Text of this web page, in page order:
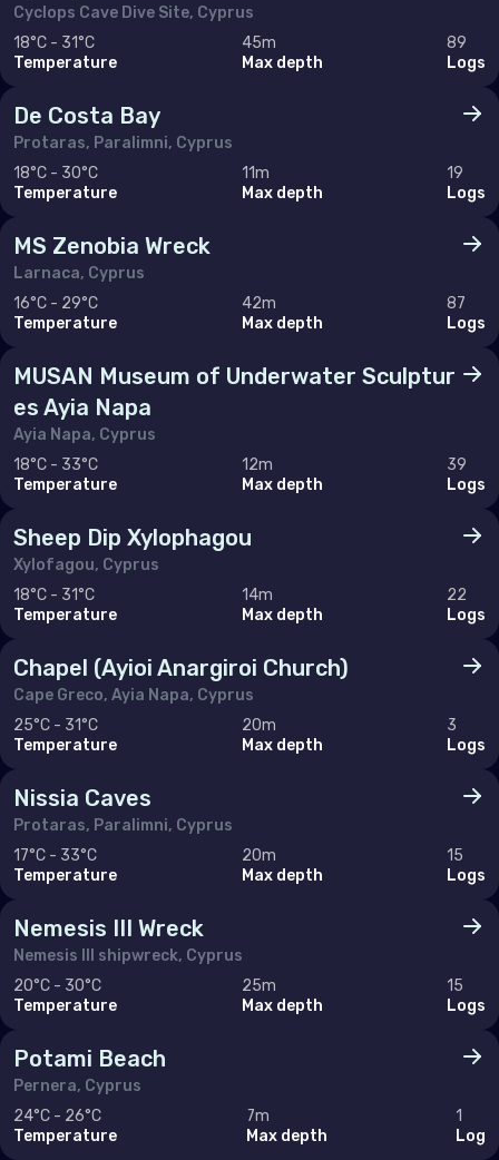
Romania
Russian Federation (the)
Serbia
Slovakia
Slovenia
Sweden
Switzerland
Indian Ocean
Madagascar
Mauritius
Mayotte
Réunion
Seychelles
Middle East & Red Sea
Cyprus
Egypt
Iran (Islamic Republic of)
Jordan
Lebanon
Qatar
Saudi Arabia
Cyclops Cave Dive Site, Cyprus
18°C - 31°C
Temperature
45m
Max depth
89
Logs
De Costa Bay
Protaras, Paralimni, Cyprus
18°C - 30°C
Temperature
11m
Max depth
19
Logs
MS Zenobia Wreck
Larnaca, Cyprus
16°C - 29°C
Temperature
42m
Max depth
87
Logs
MUSAN Museum of Underwater Sculptur
es Ayia Napa
Ayia Napa, Cyprus
18°C - 33°C
Temperature
12m
Max depth
39
Logs
Sheep Dip Xylophagou
Xylofagou, Cyprus
18°C - 31°C
Temperature
14m
Max depth
22
Logs
Chapel (Ayioi Anargiroi Church)
Cape Greco, Ayia Napa, Cyprus
25°C - 31°C
Temperature
20m
Max depth
3
Logs
Nissia Caves
Protaras, Paralimni, Cyprus
17°C - 33°C
Temperature
20m
Max depth
15
Logs
Nemesis III Wreck
Nemesis III shipwreck, Cyprus
20°C - 30°C
Temperature
25m
Max depth
15
Logs
Potami Beach
Pernera, Cyprus
24°C - 26°C
Temperature
7m
Max depth
1
Log